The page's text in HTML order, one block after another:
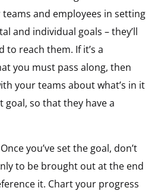
and employees in setting
and individual goals – they’ll
reach them. If it’s a
you must pass along, then
your teams about what’s in it
so that they have a
Once you’ve set the goal, don’t
to be brought out at the end
it. Chart your progress